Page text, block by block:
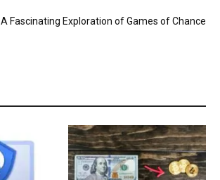
A Fascinating Exploration of Games of Chance